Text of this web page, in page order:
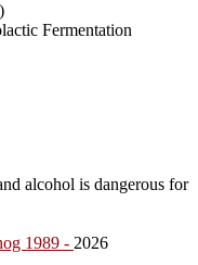
Fermentation
alcohol is dangerous for
1989 - 2026